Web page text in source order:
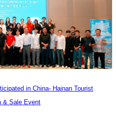
in China- Hainan Tourist
& Sale Event